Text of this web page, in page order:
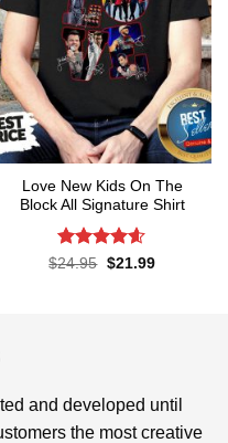
Love New Kids On The
Block All Signature Shirt
Rated4.55
$24.95 Original
$21.99Current
and developed until
the most creative